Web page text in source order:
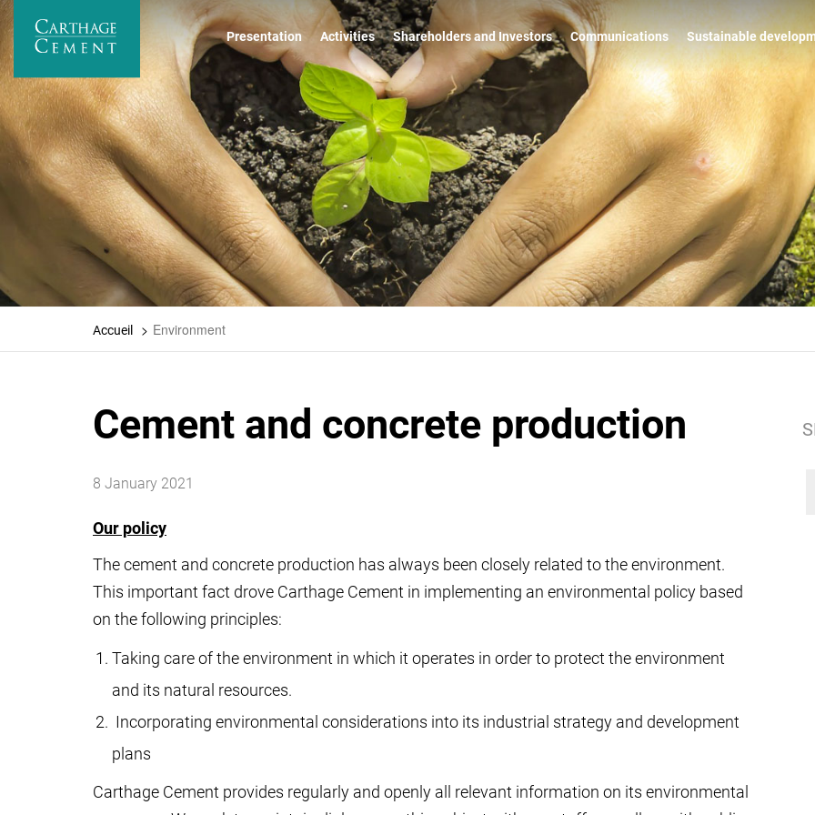
Skip
to
main
content
Presentation Activities Shareholders and Investors Communications Sustainable
Accueil Environment
Cement and concrete production
8 January 2021
Our policy
The cement and concrete production has always been closely related to the environment.
This important fact drove Carthage Cement in implementing an environmental policy based
on the following principles:
Taking care of the environment in which it operates in order to protect the environment
and its natural resources.
Incorporating environmental considerations into its industrial strategy and development
plans
Carthage Cement provides regularly and openly all relevant information on its environmental